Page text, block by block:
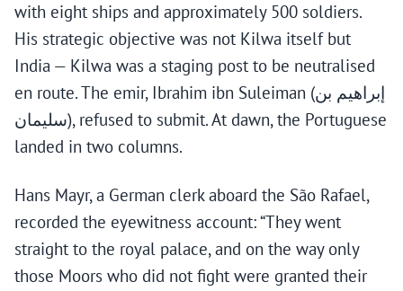
with eight ships and approximately 500 soldiers.
His strategic objective was not Kilwa itself but
India — Kilwa was a staging post to be neutralised
en route. The emir, Ibrahim ibn Suleiman (إبراهيم بن
سليمان), refused to submit. At dawn, the Portuguese
landed in two columns.
Hans Mayr, a German clerk aboard the São Rafael,
recorded the eyewitness account: “They went
straight to the royal palace, and on the way only
those Moors who did not fight were granted their